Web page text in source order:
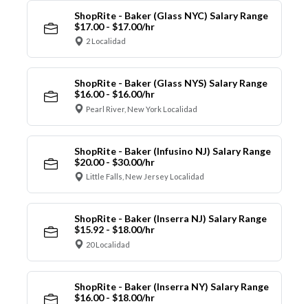
ShopRite - Baker (Glass NYC) Salary Range
$17.00 - $17.00/hr
2 Localidad
ShopRite - Baker (Glass NYS) Salary Range
$16.00 - $16.00/hr
Pearl River, New York Localidad
ShopRite - Baker (Infusino NJ) Salary Range
$20.00 - $30.00/hr
Little Falls, New Jersey Localidad
ShopRite - Baker (Inserra NJ) Salary Range
$15.92 - $18.00/hr
20 Localidad
ShopRite - Baker (Inserra NY) Salary Range
$16.00 - $18.00/hr